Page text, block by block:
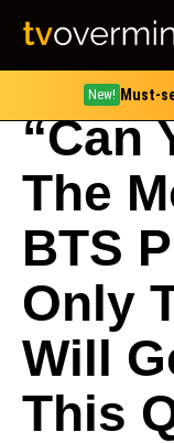
New! Must-
“Can
The
BTS
Only
Will
This